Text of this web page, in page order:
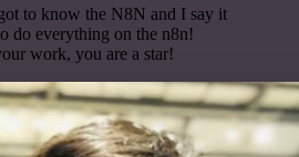
to know the N8N and I say it
do everything on the n8n!
work, you are a star!